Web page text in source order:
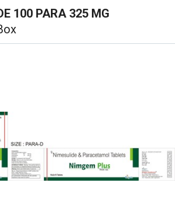
100 PARA 325 MG